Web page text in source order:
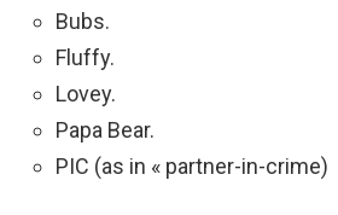
Bubs.
Fluffy.
Lovey.
Papa Bear.
PIC (as in « partner-in-crime)